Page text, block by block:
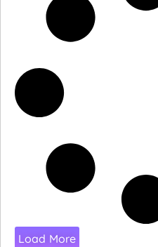
Load More